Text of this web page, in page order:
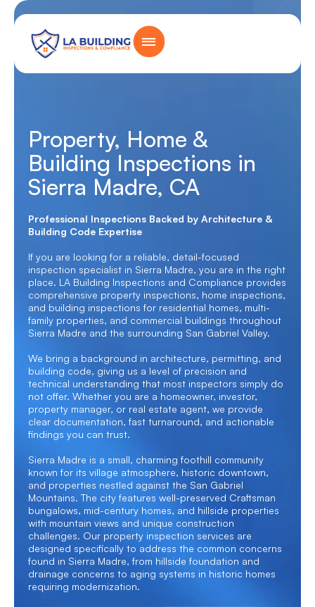
content
Skip
Home Page
Property, Home &
Building Inspections in
Sierra Madre, CA
Professional Inspections Backed by Architecture &
Building Code Expertise
If you are looking for a reliable, detail-focused
inspection specialist in Sierra Madre, you are in the right
place. LA Building Inspections and Compliance provides
comprehensive property inspections, home inspections,
and building inspections for residential homes, multi-
family properties, and commercial buildings throughout
Sierra Madre and the surrounding San Gabriel Valley.
We bring a background in architecture, permitting, and
building code, giving us a level of precision and
technical understanding that most inspectors simply do
not offer. Whether you are a homeowner, investor,
property manager, or real estate agent, we provide
clear documentation, fast turnaround, and actionable
findings you can trust.
Sierra Madre is a small, charming foothill community
known for its village atmosphere, historic downtown,
and properties nestled against the San Gabriel
Mountains. The city features well-preserved Craftsman
bungalows, mid-century homes, and hillside properties
with mountain views and unique construction
challenges. Our property inspection services are
designed specifically to address the common concerns
found in Sierra Madre, from hillside foundation and
drainage concerns to aging systems in historic homes
requiring modernization.